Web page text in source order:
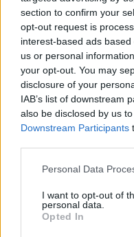
section to confirm your
opt-out request is
interest-based ads
us or personal
your opt-out. You may
disclosure of your
IAB’s list of downstream
also be disclosed by us
Downstream Participants
Personal Data
I want to opt-out of
personal data.
Opted In
a message. For sure,
that day, at least until
Out And Play, and
that it was more
could see that a lot of
surfing were really
bothered me and I
because it felt like
as if I was